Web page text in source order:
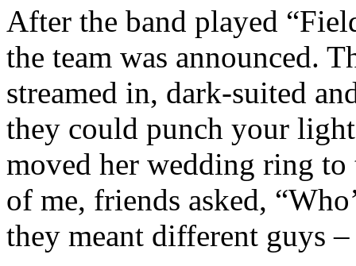
After the band played
the team was announced.
streamed in, dark-suited
they could punch your
moved her wedding ring to
of me, friends asked,
they meant different guys